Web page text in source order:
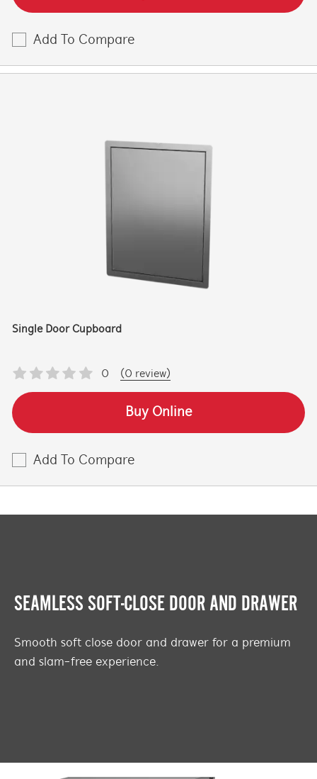
Add To Compare
Single Door Cupboard
0 (0 review)
Buy Online
Add To Compare
SEAMLESS SOFT-CLOSE DOOR AND DRAWER
Smooth soft close door and drawer for a premium
and slam-free experience.